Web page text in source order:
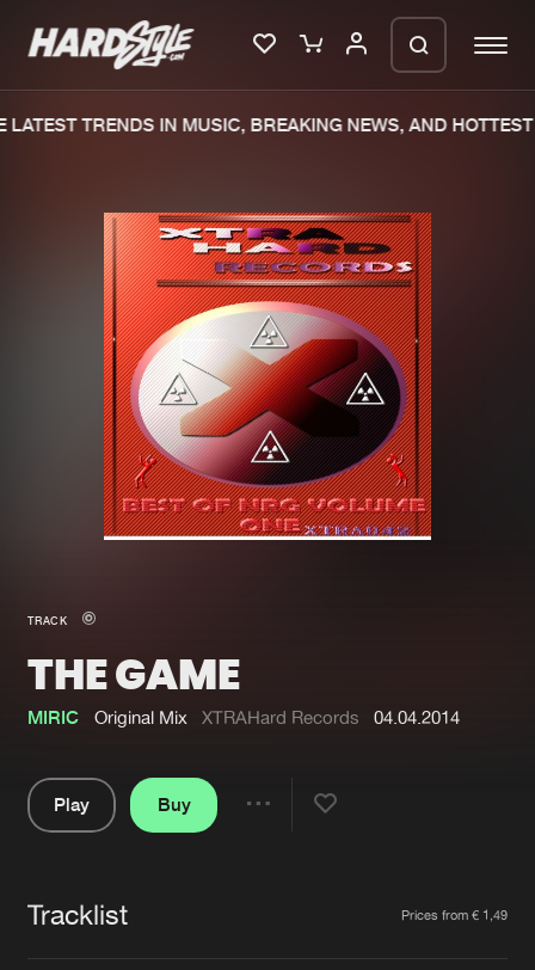
Merchandise
New in
Interviews
Blog
New releases
Charts
Tracks
Albums
Genres
TRENDS IN MUSIC, BREAKING NEWS, AND HOTTEST
TRACK
THE GAME
MIRIC Original Mix XTRAHard Records 04.04.2014
Play
Buy
Tracklist Prices from € 1,49
We are preparing your order in a ZIP
file. keep the window open so we can
generate a ZIP file.